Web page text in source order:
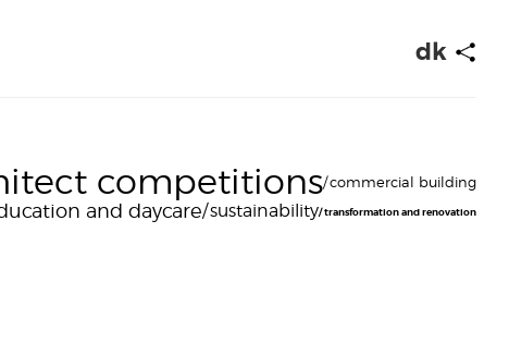
dk
competitions commercial building
and daycare sustainability transformation and renovation